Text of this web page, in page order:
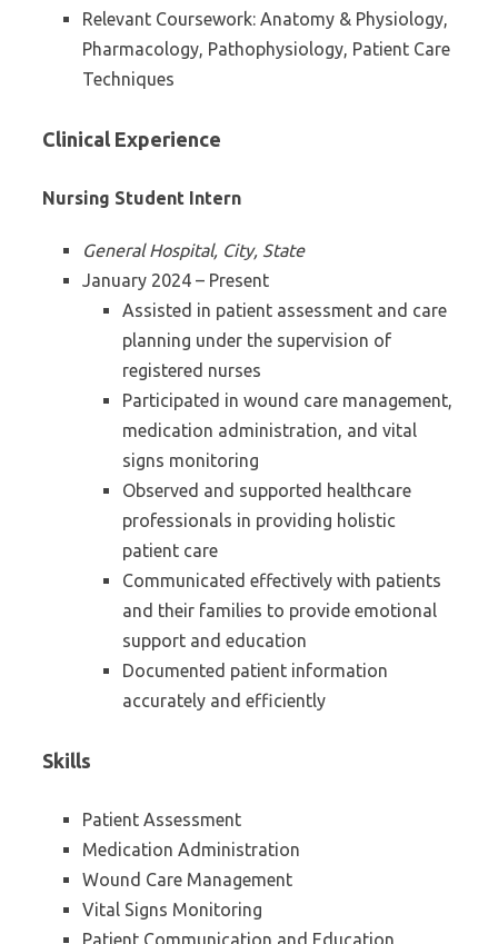
Relevant Coursework: Anatomy & Physiology,
Pharmacology, Pathophysiology, Patient Care
Techniques
Clinical Experience
Nursing Student Intern
General Hospital, City, State
January 2024 – Present
Assisted in patient assessment and care
planning under the supervision of
registered nurses
Participated in wound care management,
medication administration, and vital
signs monitoring
Observed and supported healthcare
professionals in providing holistic
patient care
Communicated effectively with patients
and their families to provide emotional
support and education
Documented patient information
accurately and efficiently
Skills
Patient Assessment
Medication Administration
Wound Care Management
Vital Signs Monitoring
Patient Communication and Education